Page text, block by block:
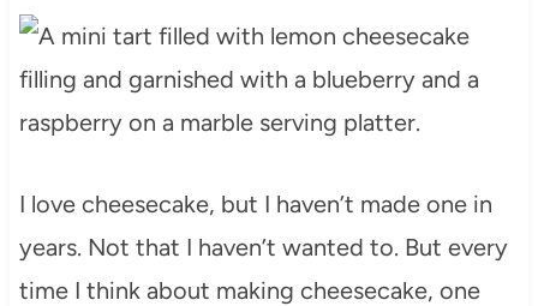
I love cheesecake, but I haven’t made one in
years. Not that I haven’t wanted to. But every
time I think about making cheesecake, one